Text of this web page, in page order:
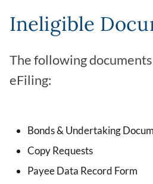
Ineligible
The following
eFiling:
Bonds & Undertaking
Copy Requests
Payee Data Record Form